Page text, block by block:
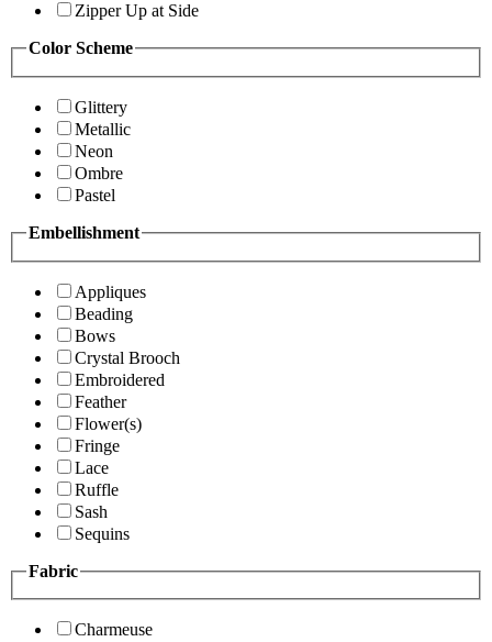
Zipper Up at Side
Color Scheme
Glittery
Metallic
Neon
Ombre
Pastel
Embellishment
Appliques
Beading
Bows
Crystal Brooch
Embroidered
Feather
Flower(s)
Fringe
Lace
Ruffle
Sash
Sequins
Fabric
Charmeuse